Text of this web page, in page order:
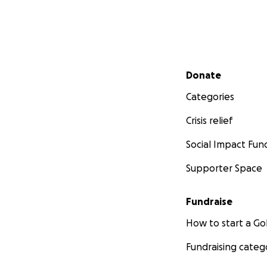
Secondary menu
Donate
Categories
Crisis relief
Social Impact
Supporter Space
Fundraise
How to start a
Fundraising